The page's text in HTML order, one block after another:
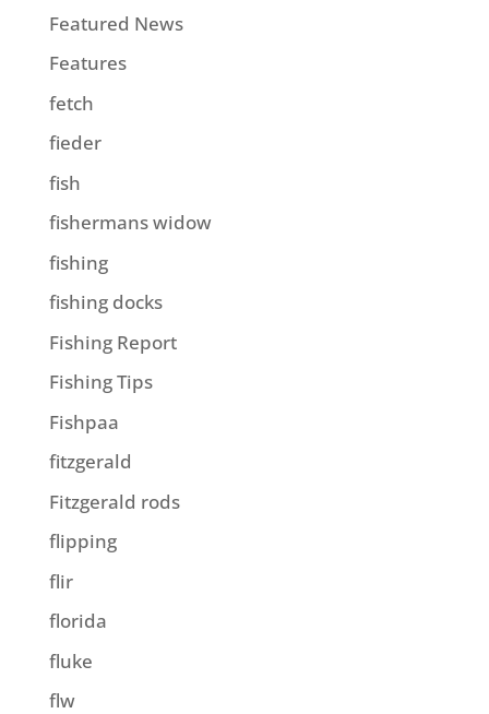
Featured News
Features
fetch
fieder
fish
fishermans widow
fishing
fishing docks
Fishing Report
Fishing Tips
Fishpaa
fitzgerald
Fitzgerald rods
flipping
flir
florida
fluke
flw